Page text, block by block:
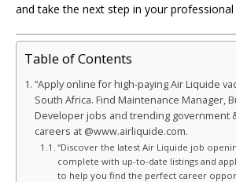
and take the next step in your professional
Table of Contents
“Apply online for high-paying Air Liquide
South Africa. Find Maintenance Manager,
Developer jobs and trending government
careers at @www.airliquide.com.
“Discover the latest Air Liquide job
complete with up-to-date listings and
to help you find the perfect career